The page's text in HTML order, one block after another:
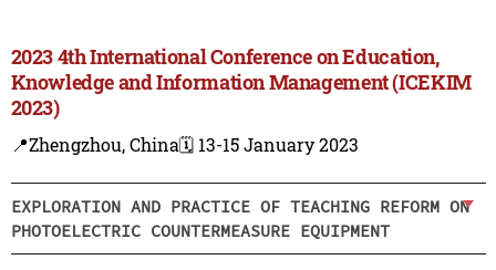
2023 4th International Conference on Education,
Knowledge and Information Management (ICEKIM
2023)
📍Zhengzhou, China🗓️ 13-15 January 2023
EXPLORATION AND PRACTICE OF TEACHING REFORM ON
PHOTOELECTRIC COUNTERMEASURE EQUIPMENT